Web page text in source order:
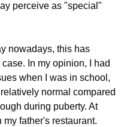
perceive as "special"
nowadays, this has
In my opinion, I had
when I was in school,
normal compared
during puberty. At
my father's restaurant.